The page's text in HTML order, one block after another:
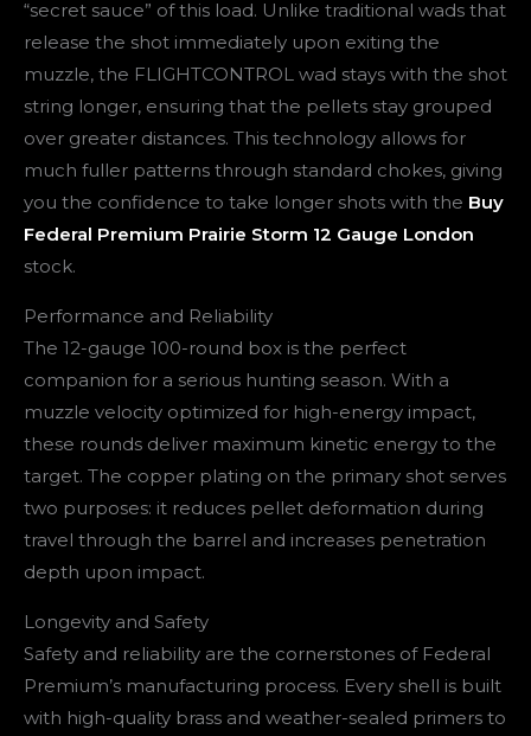
“secret sauce” of this load. Unlike traditional wads that
release the shot immediately upon exiting the
muzzle, the FLIGHTCONTROL wad stays with the shot
string longer, ensuring that the pellets stay grouped
over greater distances. This technology allows for
much fuller patterns through standard chokes, giving
you the confidence to take longer shots with the Buy
Federal Premium Prairie Storm 12 Gauge London
stock.
Performance and Reliability
The 12-gauge 100-round box is the perfect
companion for a serious hunting season. With a
muzzle velocity optimized for high-energy impact,
these rounds deliver maximum kinetic energy to the
target. The copper plating on the primary shot serves
two purposes: it reduces pellet deformation during
travel through the barrel and increases penetration
depth upon impact.
Longevity and Safety
Safety and reliability are the cornerstones of Federal
Premium’s manufacturing process. Every shell is built
with high-quality brass and weather-sealed primers to